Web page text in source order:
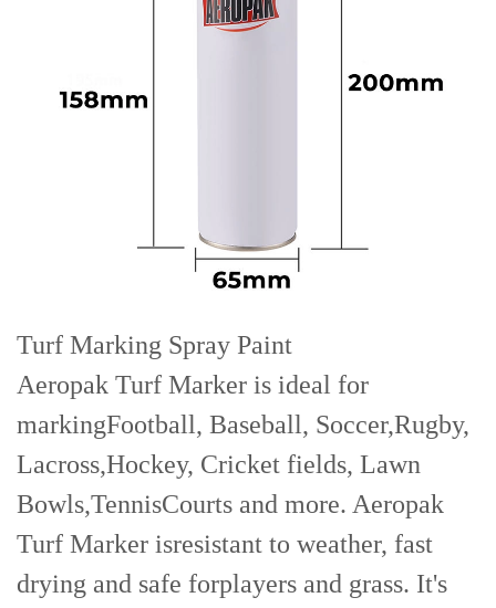
Turf Marking Spray Paint
Aeropak Turf Marker is ideal for
markingFootball, Baseball, Soccer,Rugby,
Lacross,Hockey, Cricket fields, Lawn
Bowls,TennisCourts and more. Aeropak
Turf Marker isresistant to weather, fast
drying and safe forplayers and grass. It's